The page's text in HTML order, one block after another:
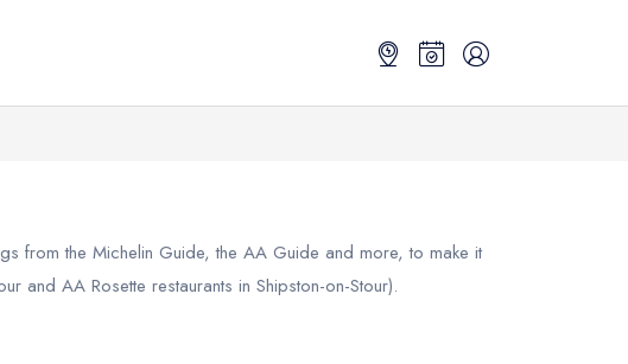
from the Michelin Guide, the AA Guide and more, to make it
and AA Rosette restaurants in Shipston-on-Stour).